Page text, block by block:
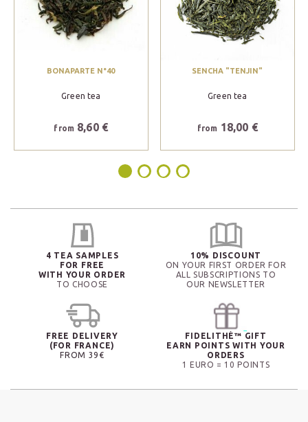
BONAPARTE N°40
Green tea
from8,60 €
SENCHA "TENJIN"
Green tea
from 18,00 €
4 TEA SAMPLES
FOR FREE
WITH YOUR ORDER
TO CHOOSE
10% DISCOUNT
ON YOUR FIRST ORDER FOR
ALL SUBSCRIPTIONS TO
OUR NEWSLETTER
FREE DELIVERY
(FOR FRANCE)
FROM 39€
FIDELITHÉ™ GIFT
EARN POINTS WITH YOUR
ORDERS
1 EURO = 10 POINTS